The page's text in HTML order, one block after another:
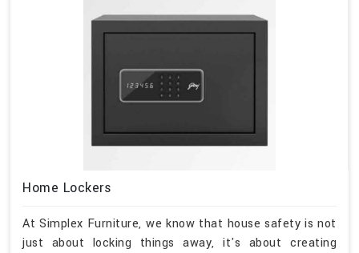
Home Lockers
At Simplex Furniture, we know that house safety is not
just about locking things away, it's about creating